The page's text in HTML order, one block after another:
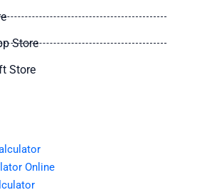
Store
Store
Online